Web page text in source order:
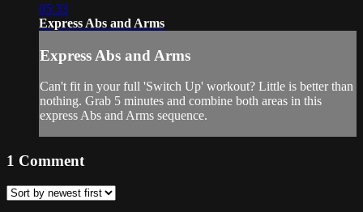
05:33
Express Abs and Arms
Express Abs and Arms
Can't fit in your full 'Switch Up' workout? Little is better than
nothing. Grab 5 minutes and combine both areas in this
express Abs and Arms sequence.
1 Comment